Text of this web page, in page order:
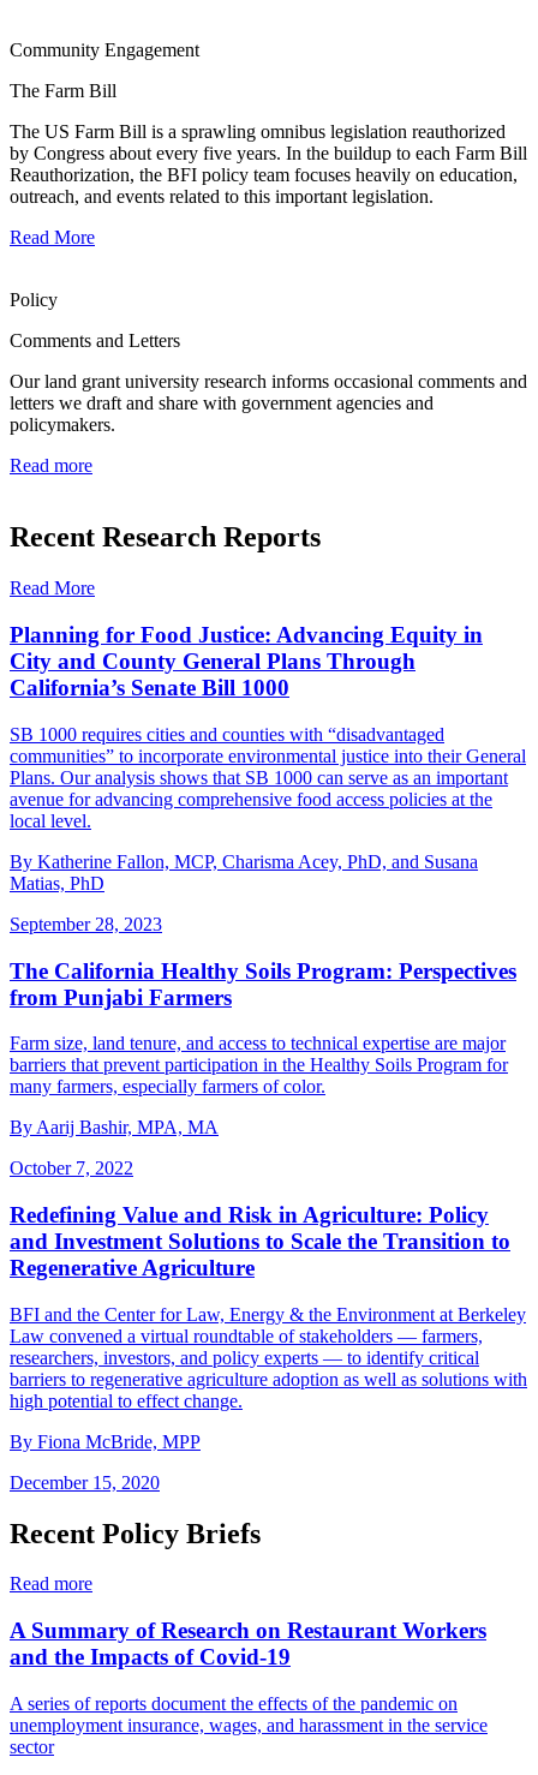
Community Engagement
The Farm Bill
The US Farm Bill is a sprawling omnibus legislation reauthorized
by Congress about every five years. In the buildup to each Farm Bill
Reauthorization, the BFI policy team focuses heavily on education,
outreach, and events related to this important legislation.
Read More
Policy
Comments and Letters
Our land grant university research informs occasional comments and
letters we draft and share with government agencies and
policymakers.
Read more
Recent Research Reports
Read More
Planning for Food Justice: Advancing Equity in
City and County General Plans Through
California’s Senate Bill 1000
SB 1000 requires cities and counties with “disadvantaged
communities” to incorporate environmental justice into their General
Plans. Our analysis shows that SB 1000 can serve as an important
avenue for advancing comprehensive food access policies at the
local level.
By Katherine Fallon, MCP, Charisma Acey, PhD, and Susana
Matias, PhD
September 28, 2023
The California Healthy Soils Program: Perspectives
from Punjabi Farmers
Farm size, land tenure, and access to technical expertise are major
barriers that prevent participation in the Healthy Soils Program for
many farmers, especially farmers of color.
By Aarij Bashir, MPA, MA
October 7, 2022
Redefining Value and Risk in Agriculture: Policy
and Investment Solutions to Scale the Transition to
Regenerative Agriculture
BFI and the Center for Law, Energy & the Environment at Berkeley
Law convened a virtual roundtable of stakeholders — farmers,
researchers, investors, and policy experts — to identify critical
barriers to regenerative agriculture adoption as well as solutions with
high potential to effect change.
By Fiona McBride, MPP
December 15, 2020
Recent Policy Briefs
Read more
A Summary of Research on Restaurant Workers
and the Impacts of Covid-19
A series of reports document the effects of the pandemic on
unemployment insurance, wages, and harassment in the service
sector